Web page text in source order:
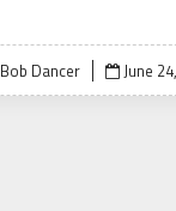
Bob Dancer
Posted
on
June